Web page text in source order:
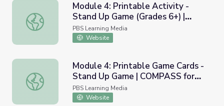
Module 4: Printable Activity - Stand Up Game (Grades
Module 4: Printable Activity -
Stand Up Game (Grades 6+) |
COMPASS for Courage
PBS Learning Media
Website
Module 4: Printable Game Cards - Stand Up Game |
Module 4: Printable Game Cards -
Stand Up Game | COMPASS for
Courage
PBS Learning Media
Website